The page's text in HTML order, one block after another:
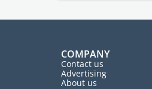
COMPANY
Contact us
Advertising
About us